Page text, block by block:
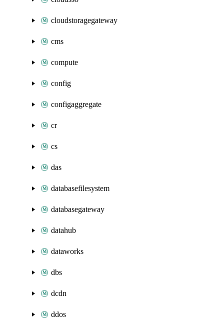
cloudstoragegateway
cms
compute
config
configaggregate
cr
cs
das
databasefilesystem
databasegateway
datahub
dataworks
dbs
dcdn
ddos